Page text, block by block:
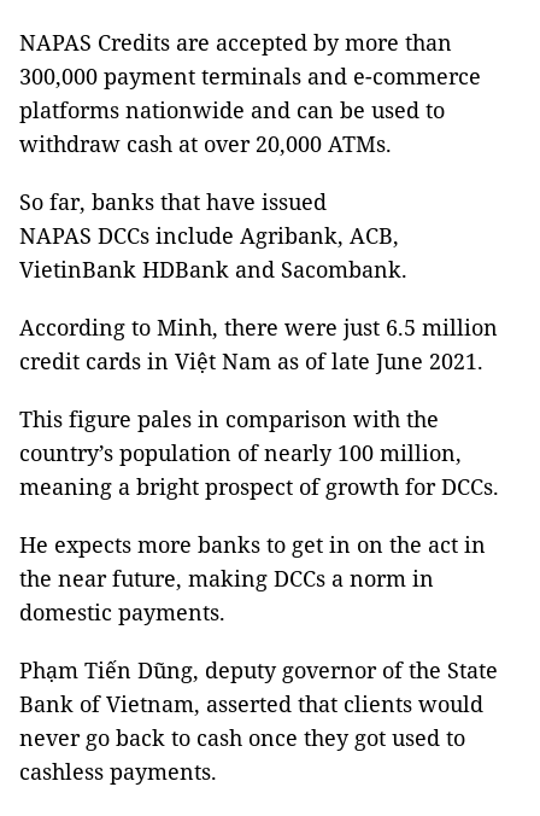
NAPAS Credits are accepted by more than
300,000 payment terminals and e-commerce
platforms nationwide and can be used to
withdraw cash at over 20,000 ATMs.
So far, banks that have issued
NAPAS DCCs include Agribank, ACB,
VietinBank HDBank and Sacombank.
According to Minh, there were just 6.5 million
credit cards in Việt Nam as of late June 2021.
This figure pales in comparison with the
country’s population of nearly 100 million,
meaning a bright prospect of growth for DCCs.
He expects more banks to get in on the act in
the near future, making DCCs a norm in
domestic payments.
Phạm Tiến Dũng, deputy governor of the State
Bank of Vietnam, asserted that clients would
never go back to cash once they got used to
cashless payments.